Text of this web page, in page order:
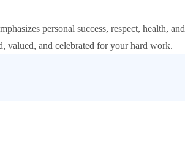
personal success, respect, health, and
valued, and celebrated for your hard work.